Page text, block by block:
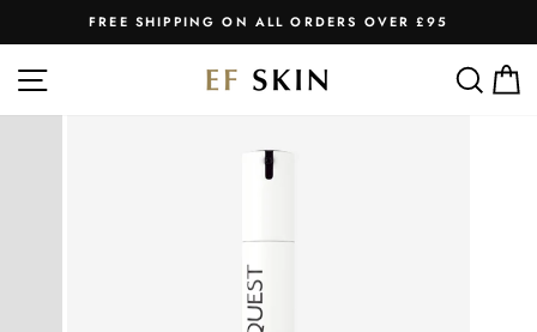
to
content
Pause
FREE SHIPPING ON ALL ORDERS OVER £95
SITE NAVIGATION